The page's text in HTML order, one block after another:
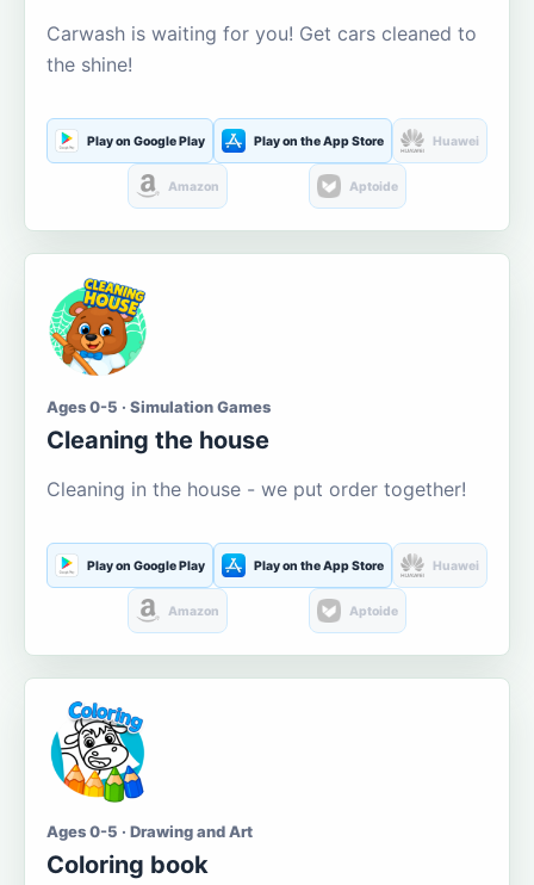
Carwash is waiting for you! Get cars cleaned to
the shine!
Play on Google Play Play on the App Store Huawei
Amazon Aptoide
Ages 0-5 · Simulation Games
Cleaning the house
Cleaning in the house - we put order together!
Play on Google Play Play on the App Store Huawei
Amazon Aptoide
Ages 0-5 · Drawing and Art
Coloring book